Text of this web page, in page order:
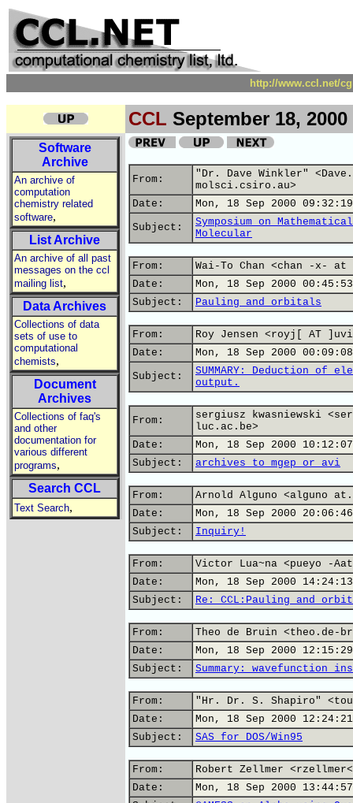
http://www.ccl.net/
CCL September 18, 2000
Software
Archive
An archive of
computation
chemistry related
software,
List Archive
An archive of all past
messages on the ccl
mailing list,
Data Archives
Collections of data
sets of use to
computational
chemists,
Document
Archives
Collections of faq's
and other
documentation for
various different
programs,
Search CCL
Text Search,
From:
"Dr. Dave Winkler"
molsci.csiro.au>
Date:
Mon, 18 Sep 2000
Subject:
Symposium on
Molecular
From:
Wai-To Chan <chan -x-
Date:
Mon, 18 Sep 2000
Subject:
Pauling and orbitals
From:
Roy Jensen <royj[ AT
Date:
Mon, 18 Sep 2000
Subject:
SUMMARY: Deduction of
output.
From:
sergiusz kwasniewski
luc.ac.be>
Date:
Mon, 18 Sep 2000
Subject:
archives to mgep or avi
From:
Arnold Alguno <alguno
Date:
Mon, 18 Sep 2000
Subject:
Inquiry!
From:
Victor Lua~na <pueyo -
Date:
Mon, 18 Sep 2000 14:24:13
Subject:
Re: CCL:Pauling and
From:
Theo de Bruin
Date:
Mon, 18 Sep 2000
Subject:
Summary: wavefunction
From:
"Hr. Dr. S. Shapiro"
Date:
Mon, 18 Sep 2000
Subject:
SAS for DOS/Win95
From:
Robert Zellmer
Date:
Mon, 18 Sep 2000